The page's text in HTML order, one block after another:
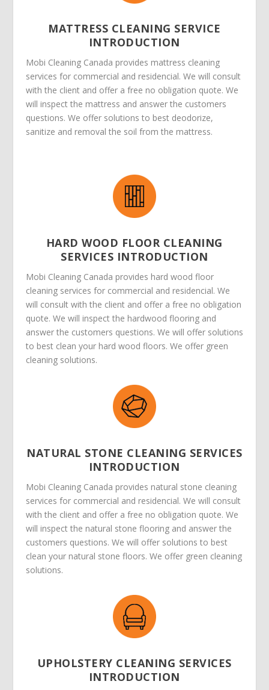
MATTRESS CLEANING SERVICE
INTRODUCTION
Mobi Cleaning Canada provides mattress cleaning
services for commercial and residencial. We will consult
with the client and offer a free no obligation quote. We
will inspect the mattress and answer the customers
questions. We offer solutions to best deodorize,
sanitize and removal the soil from the mattress.
HARD WOOD FLOOR CLEANING
SERVICES INTRODUCTION
Mobi Cleaning Canada provides hard wood floor
cleaning services for commercial and residencial. We
will consult with the client and offer a free no obligation
quote. We will inspect the hardwood flooring and
answer the customers questions. We will offer solutions
to best clean your hard wood floors. We offer green
cleaning solutions.
NATURAL STONE CLEANING SERVICES
INTRODUCTION
Mobi Cleaning Canada provides natural stone cleaning
services for commercial and residencial. We will consult
with the client and offer a free no obligation quote. We
will inspect the natural stone flooring and answer the
customers questions. We will offer solutions to best
clean your natural stone floors. We offer green cleaning
solutions.
UPHOLSTERY CLEANING SERVICES
INTRODUCTION